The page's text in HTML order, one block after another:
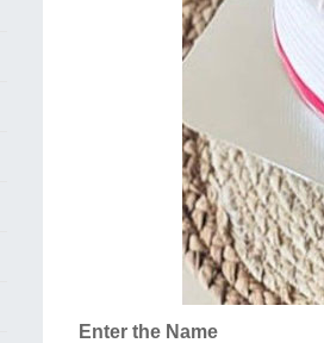
Enter the Name